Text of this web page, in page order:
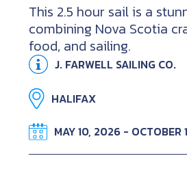
This 2.5 hour sail is a
combining Nova Scotia
food, and sailing.
J. FARWELL SAILING CO.
HALIFAX
MAY 10, 2026 - OCTOBER